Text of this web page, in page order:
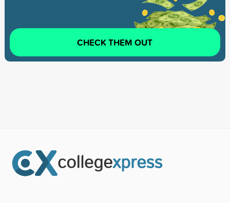
CHECK THEM OUT